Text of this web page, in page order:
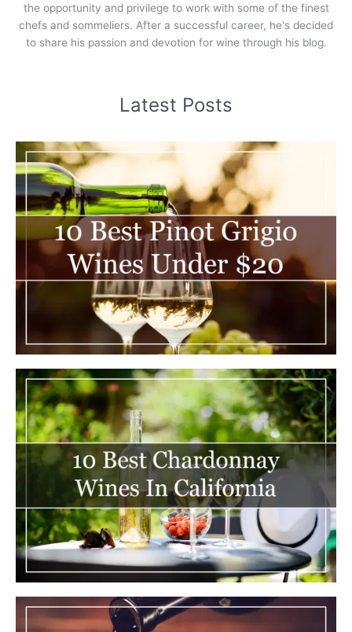
the opportunity and privilege to work with some of the finest
chefs and sommeliers. After a successful career, he's decided
to share his passion and devotion for wine through his blog.
Latest Posts